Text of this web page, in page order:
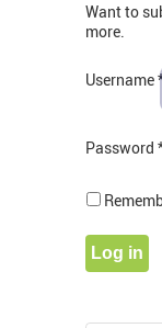
Want to
more.
Username
Password
Log in